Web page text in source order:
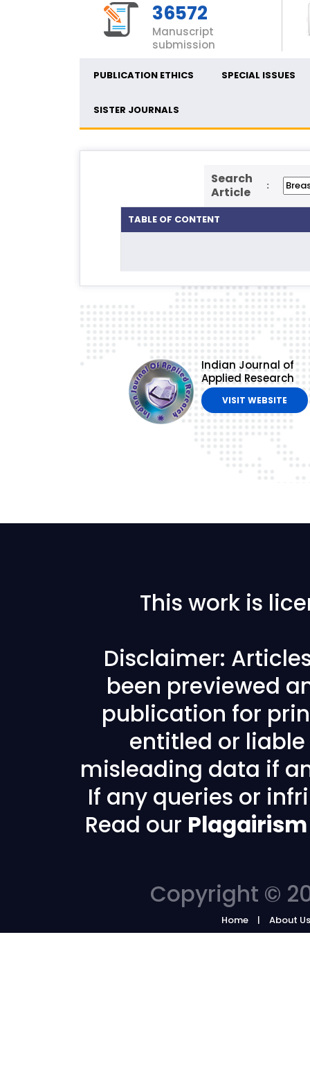
36572
Manuscript
submission
PUBLICATION ETHICS SPECIAL ISSUES
SISTER JOURNALS
Search
Article
:
TABLE OF CONTENT
Indian Journal of
Applied Research
VISIT WEBSITE
This work is
Disclaimer:
been previewed
publication for
entitled or
misleading data if
If any queries or
Read our
Copyright ©
Home About Us